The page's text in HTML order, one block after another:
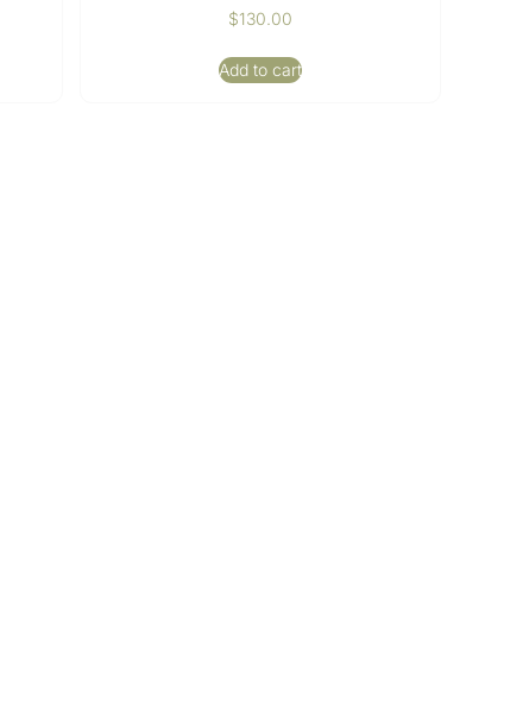
$130.00
Add to cart